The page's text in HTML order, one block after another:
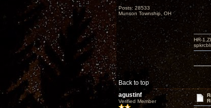
Posts: 28533
Munson Township, OH
Back to top
HR-
agustinf
Verified Member